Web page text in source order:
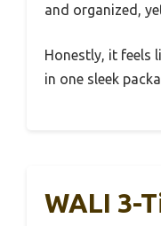
and organized,
Honestly, it feels
in one sleek
WALI 3-